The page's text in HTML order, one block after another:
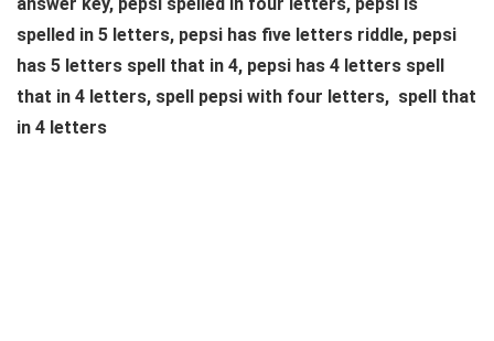
spelled in 5 letters, pepsi has five letters riddle, pepsi
has 5 letters spell that in 4, pepsi has 4 letters spell
that in 4 letters, spell pepsi with four letters, spell that
in 4 letters